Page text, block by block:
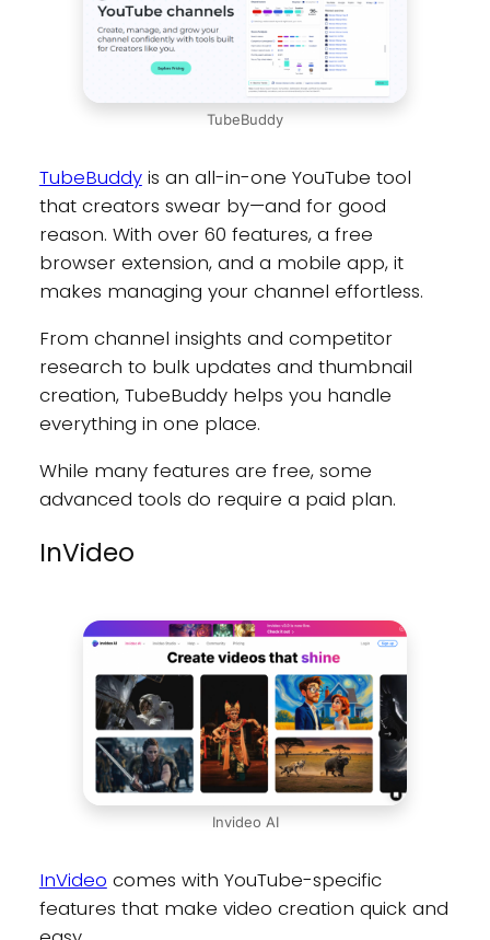
TubeBuddy
TubeBuddyis an all-in-one YouTube tool
that creators swear by—and for good
reason. With over 60 features, a free
browser extension, and a mobile app, it
makes managing your channel effortless.
From channel insights and competitor
research to bulk updates and thumbnail
creation, TubeBuddy helps you handle
everything in one place.
While many features are free, some
advanced tools do require a paid plan.
InVideo
Invideo AI
InVideo comes with YouTube-specific
features that make video creation quick and